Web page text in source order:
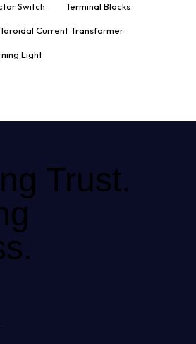
Switch Terminal Blocks
Toroidal Current Transformer
Light
Trust.